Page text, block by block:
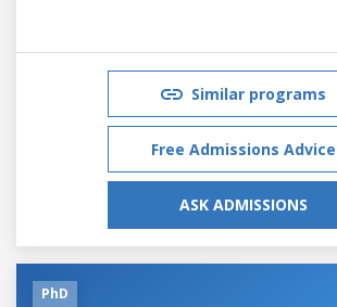
Similar programs
Free Admissions Advice
ASK ADMISSIONS
PhD